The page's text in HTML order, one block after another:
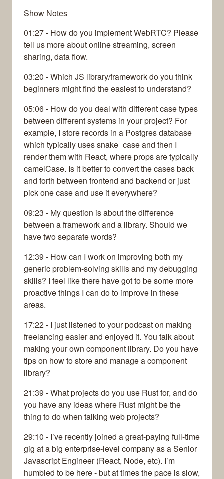
Show Notes
01:27 - How do you implement WebRTC? Please
tell us more about online streaming, screen
sharing, data flow.
03:20 - Which JS library/framework do you think
beginners might find the easiest to understand?
05:06 - How do you deal with different case types
between different systems in your project? For
example, I store records in a Postgres database
which typically uses snake_case and then I
render them with React, where props are typically
camelCase. Is it better to convert the cases back
and forth between frontend and backend or just
pick one case and use it everywhere?
09:23 - My question is about the difference
between a framework and a library. Should we
have two separate words?
12:39 - How can I work on improving both my
generic problem-solving skills and my debugging
skills? I feel like there have got to be some more
proactive things I can do to improve in these
areas.
17:22 - I just listened to your podcast on making
freelancing easier and enjoyed it. You talk about
making your own component library. Do you have
tips on how to store and manage a component
library?
21:39 - What projects do you use Rust for, and do
you have any ideas where Rust might be the
thing to do when talking web projects?
29:10 - I’ve recently joined a great-paying full-time
gig at a big enterprise-level company as a Senior
Javascript Engineer (React, Node, etc). I’m
humbled to be here - but at times the pace is slow,